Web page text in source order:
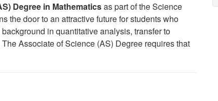
Degree in Mathematicsas part of theScience
the door to an attractive future for students who
in quantitative analysis, transfer to
The Associate of Science (AS) Degree requires that